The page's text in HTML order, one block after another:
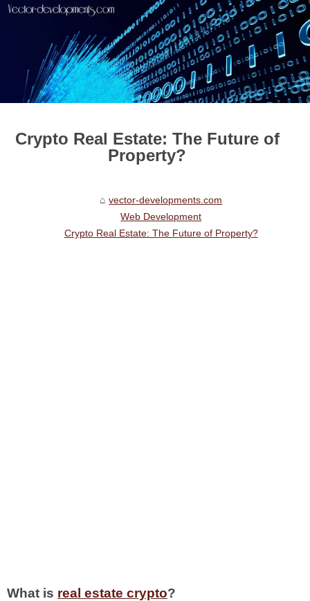
Crypto Real Estate: The Future of
Property?
vector-developments.com
Web Development
Crypto Real Estate: The Future of Property?
What is real estate crypto?